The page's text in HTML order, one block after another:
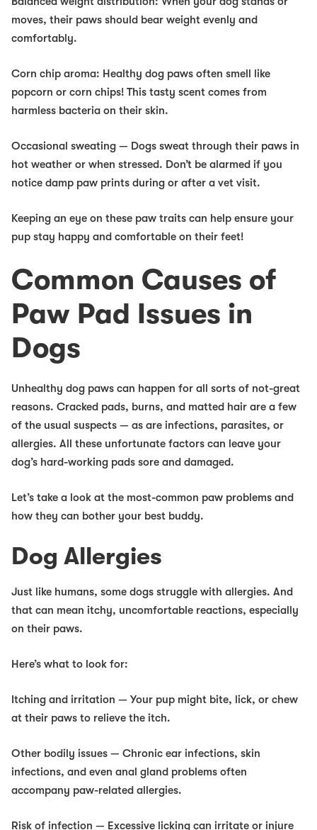
moves, their paws should bear weight evenly and
comfortably.
Corn chip aroma: Healthy dog paws often smell like
popcorn or corn chips! This tasty scent comes from
harmless bacteria on their skin.
Occasional sweating — Dogs sweat through their paws in
hot weather or when stressed. Don’t be alarmed if you
notice damp paw prints during or after a vet visit.
Keeping an eye on these paw traits can help ensure your
pup stay happy and comfortable on their feet!
Common Causes of
Paw Pad Issues in
Dogs
Unhealthy dog paws can happen for all sorts of not-great
reasons. Cracked pads, burns, and matted hair are a few
of the usual suspects — as are infections, parasites, or
allergies. All these unfortunate factors can leave your
dog’s hard-working pads sore and damaged.
Let’s take a look at the most-common paw problems and
how they can bother your best buddy.
Dog Allergies
Just like humans, some dogs struggle with allergies. And
that can mean itchy, uncomfortable reactions, especially
on their paws.
Here’s what to look for:
Itching and irritation — Your pup might bite, lick, or chew
at their paws to relieve the itch.
Other bodily issues — Chronic ear infections, skin
infections, and even anal gland problems often
accompany paw-related allergies.
Risk of infection — Excessive licking can irritate or injure